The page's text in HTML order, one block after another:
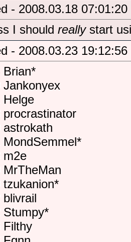
- 2008.03.18 07:01:20
I should reallystart
- 2008.03.23 19:12:56
Brian*
Jankonyex
Helge
procrastinator
astrokath
MondSemmel*
m2e
MrTheMan
tzukanion*
blivrail
Stumpy*
Filthy